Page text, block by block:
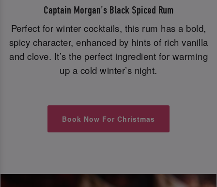
Captain Morgan's Black Spiced Rum
Perfect for winter cocktails, this rum has a bold,
spicy character, enhanced by hints of rich vanilla
and clove. It’s the perfect ingredient for warming
up a cold winter’s night.
Book Now For Christmas